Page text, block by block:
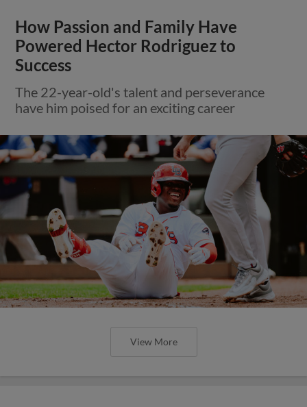
How Passion and Family Have
Powered Hector Rodriguez to
Success
The 22-year-old's talent and perseverance
have him poised for an exciting career
View More